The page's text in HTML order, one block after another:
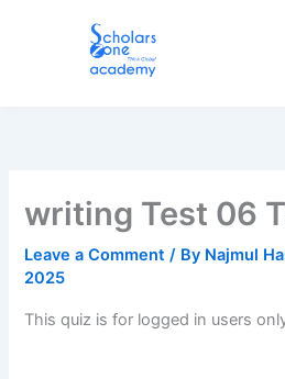
writing Test 06
Leave a Comment / By Najmul
2025
This quiz is for logged in users